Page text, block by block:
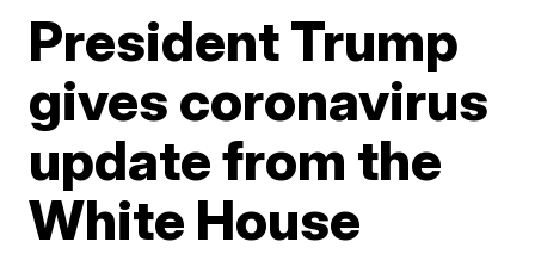
President Trump
gives coronavirus
update from the
White House